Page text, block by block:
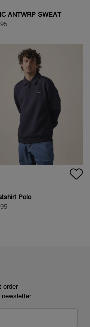
ANTWRP SWEAT
Polo
order